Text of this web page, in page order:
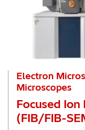
Electron
Microscopes
Focused Ion
(FIB/FIB-